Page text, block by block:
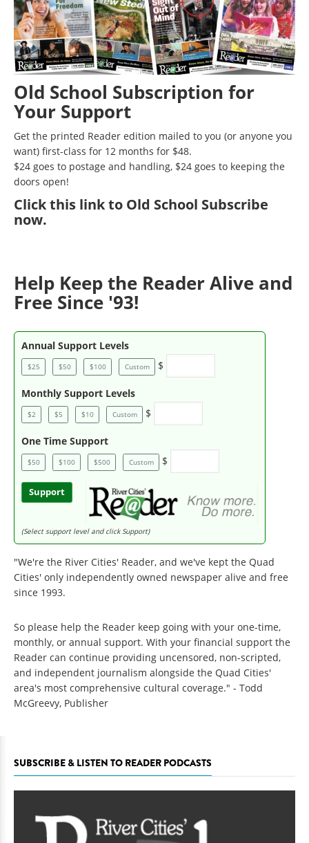
Old School Subscription for
Your Support
Get the printed Reader edition mailed to you (or anyone you
want) first-class for 12 months for $48.
$24 goes to postage and handling, $24 goes to keeping the
doors open!
Clickthis link to Old School Subscribe
now.
Help Keep the Reader Alive and
Free Since '93!
Annual Support Levels
$25 $50 $100 Custom $
Monthly Support Levels
$2 $5 $10 Custom $
One Time Support
$50 $100 $500 Custom $
Support
(Select support level and click Support)
"We're the River Cities' Reader, and we've kept the Quad
Cities' only independently owned newspaper alive and free
since 1993.
So please help the Reader keep going with your one-time,
monthly, or annual support. With your financial support the
Reader can continue providing uncensored, non-scripted,
and independent journalism alongside the Quad Cities'
area's most comprehensive cultural coverage." - Todd
McGreevy, Publisher
SUBSCRIBE & LISTEN TO READER PODCASTS